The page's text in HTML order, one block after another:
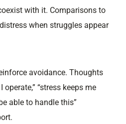
with it. Comparisons to
when struggles appear
avoidance. Thoughts
“stress keeps me
able to handle this”